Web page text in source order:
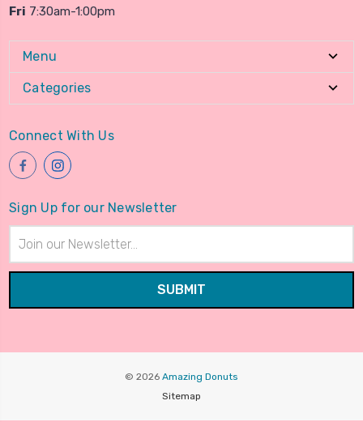
Fri 7:30am-1:00pm
Menu
Categories
Connect With Us
Sign Up for our Newsletter
Address
© 2026 Amazing Donuts
Sitemap